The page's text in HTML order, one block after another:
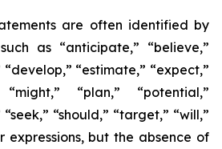
are often identified by
as “anticipate,” “believe,”
“estimate,” “expect,”
“plan,” “potential,”
“should,” “target,” “will,”
expressions, but the absence of